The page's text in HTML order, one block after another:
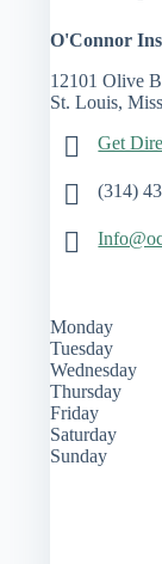
O'Connor
12101 Olive
St. Louis,
Get
(314)
Monday
Tuesday
Wednesday
Thursday
Friday
Saturday
Sunday